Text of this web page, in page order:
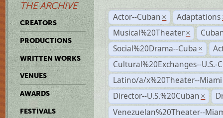
THE ARCHIVE
CREATORS
PRODUCTIONS
WRITTEN WORKS
VENUES
AWARDS
FESTIVALS
Actor--Cuban × Adaptations
Musical%20Theater ×
Social%20Drama--Cuba ×
Cultural%20Exchanges--U.S.-
Latino/a/x%20Theater--Miami
Director--U.S.%20Cuban ×
Venezuelan%20Theater--